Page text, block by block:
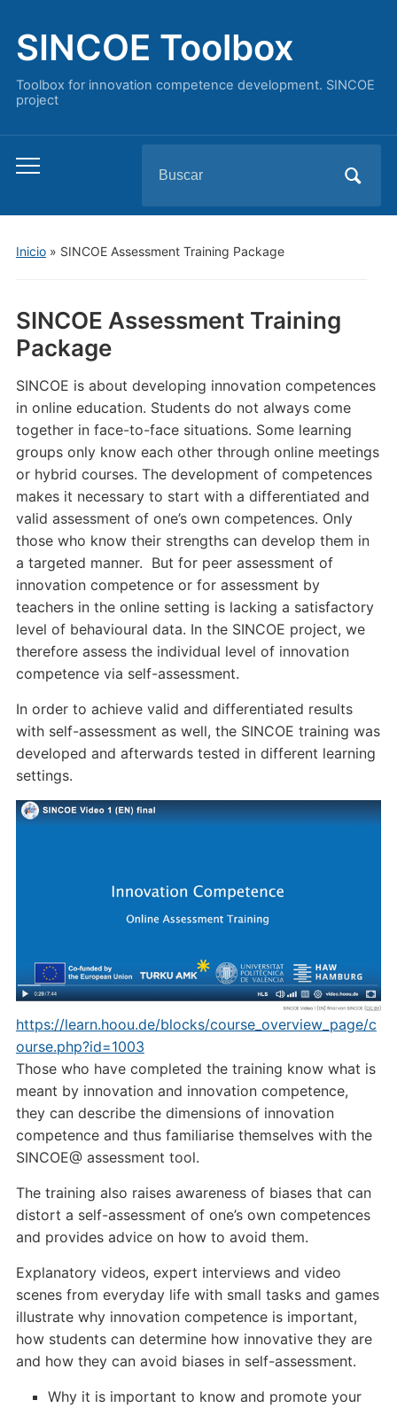
SINCOE Toolbox
Toolbox for innovation competence development. SINCOE
project
Alternar
menú
móvil
Inicio» SINCOE Assessment Training Package
SINCOE Assessment Training
Package
SINCOE is about developing innovation competences
in online education. Students do not always come
together in face-to-face situations. Some learning
groups only know each other through online meetings
or hybrid courses. The development of competences
makes it necessary to start with a differentiated and
valid assessment of one’s own competences. Only
those who know their strengths can develop them in
a targeted manner. But for peer assessment of
innovation competence or for assessment by
teachers in the online setting is lacking a satisfactory
level of behavioural data. In the SINCOE project, we
therefore assess the individual level of innovation
competence via self-assessment.
In order to achieve valid and differentiated results
with self-assessment as well, the SINCOE training was
developed and afterwards tested in different learning
settings.
https://learn.hoou.de/blocks/course_overview_page/c
ourse.php?id=1003
Those who have completed the training know what is
meant by innovation and innovation competence,
they can describe the dimensions of innovation
competence and thus familiarise themselves with the
SINCOE@ assessment tool.
The training also raises awareness of biases that can
distort a self-assessment of one’s own competences
and provides advice on how to avoid them.
Explanatory videos, expert interviews and video
scenes from everyday life with small tasks and games
illustrate why innovation competence is important,
how students can determine how innovative they are
and how they can avoid biases in self-assessment.
Why it is important to know and promote your